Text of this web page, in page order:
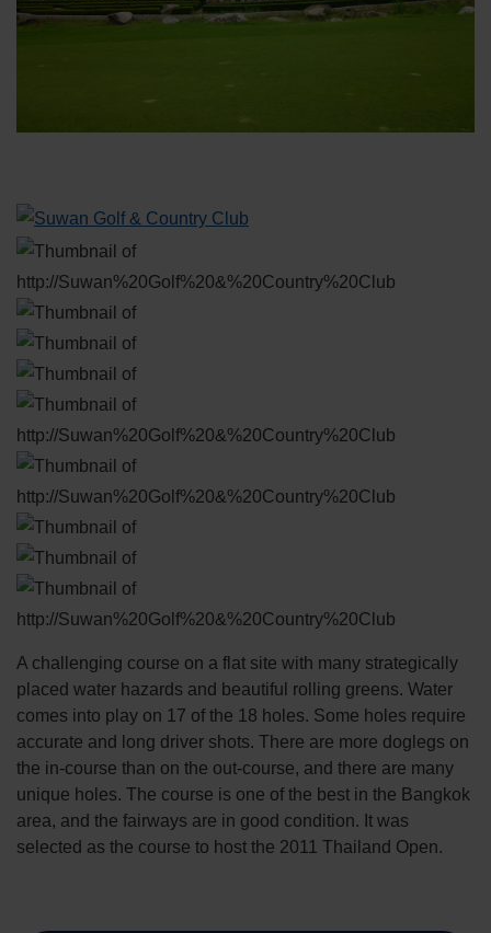
A challenging course on a flat site with many strategically
placed water hazards and beautiful rolling greens. Water
comes into play on 17 of the 18 holes. Some holes require
accurate and long driver shots. There are more doglegs on
the in-course than on the out-course, and there are many
unique holes. The course is one of the best in the Bangkok
area, and the fairways are in good condition. It was
selected as the course to host the 2011 Thailand Open.